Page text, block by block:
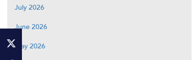
July 2026
June 2026
May 2026